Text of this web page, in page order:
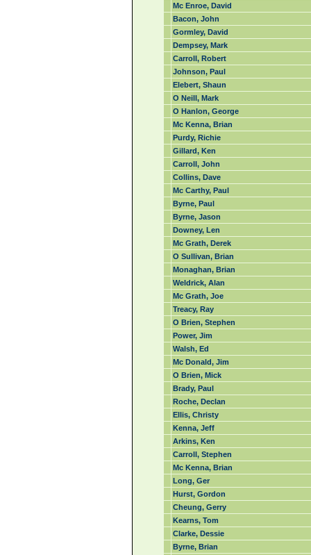
Mc Enroe, David
Bacon, John
Gormley, David
Dempsey, Mark
Carroll, Robert
Johnson, Paul
Elebert, Shaun
O Neill, Mark
O Hanlon, George
Mc Kenna, Brian
Purdy, Richie
Gillard, Ken
Carroll, John
Collins, Dave
Mc Carthy, Paul
Byrne, Paul
Byrne, Jason
Downey, Len
Mc Grath, Derek
O Sullivan, Brian
Monaghan, Brian
Weldrick, Alan
Mc Grath, Joe
Treacy, Ray
O Brien, Stephen
Power, Jim
Walsh, Ed
Mc Donald, Jim
O Brien, Mick
Brady, Paul
Roche, Declan
Ellis, Christy
Kenna, Jeff
Arkins, Ken
Carroll, Stephen
Mc Kenna, Brian
Long, Ger
Hurst, Gordon
Cheung, Gerry
Kearns, Tom
Clarke, Dessie
Byrne, Brian